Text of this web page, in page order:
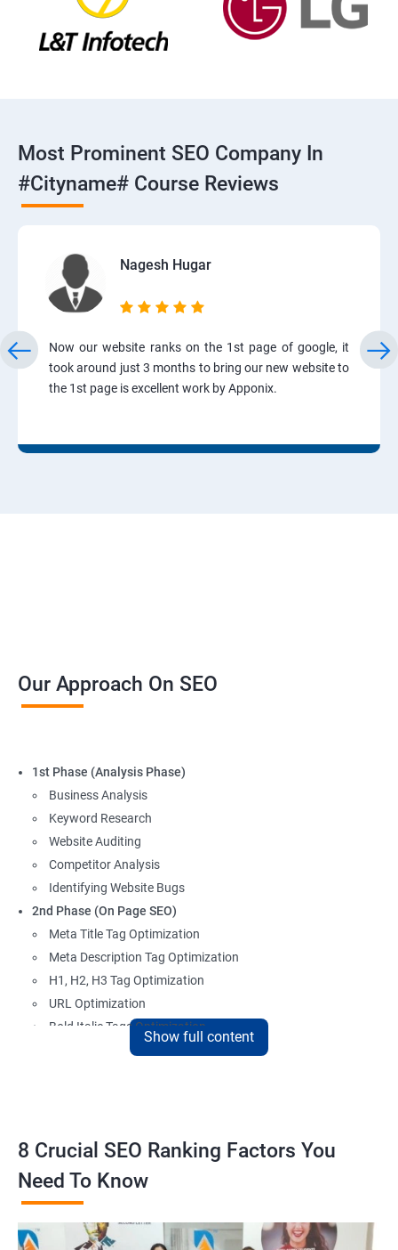
Most Prominent SEO Company In
#cityname# Course Reviews
Nagesh Hugar
Now our website ranks on the 1st page of google, it
took around just 3 months to bring our new website to
the 1st page is excellent work by Apponix.
Our Approach On SEO
1st Phase (Analysis Phase)
Business Analysis
Keyword Research
Website Auditing
Competitor Analysis
Identifying Website Bugs
2nd Phase (On Page SEO)
Meta Title Tag Optimization
Meta Description Tag Optimization
H1, H2, H3 Tag Optimization
URL Optimization
Bold Italic Tags Optimization
Non-Index Able Attributes Analysis
Page Indexing Issue
Hyperlink Analysis and Optimization
Checking Canonicalization Error
Internal Link Structuring & Optimization
Show full content
8 Crucial SEO Ranking Factors You
Need To Know